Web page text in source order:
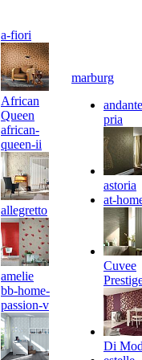
a-fiori
African
Queen
african-
queen-ii
allegretto
amelie
bb-home-
passion-v
marburg
pria
astoria
at-
Cuvee
Di